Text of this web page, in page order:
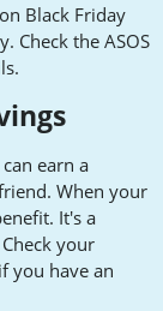
Black Friday
Check the ASOS
earn a
When your
It's a
your
you have an